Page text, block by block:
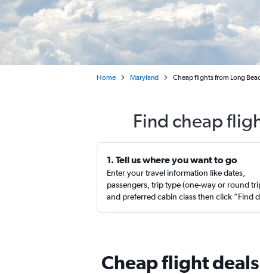
Home Maryland Cheap flights from Long
Find cheap
1. Tell us where you want to go
Enter your travel information like dates,
passengers, trip type (one-way or round
and preferred cabin class then click “Find
Cheap flight